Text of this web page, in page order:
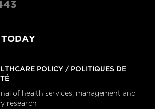
TODAY
POLICY / POLITIQUES DE
of health services, management and
research